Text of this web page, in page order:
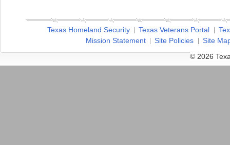
Texas Homeland Security Texas Veterans Portal
Mission Statement
Site Policies
Site
© 2026